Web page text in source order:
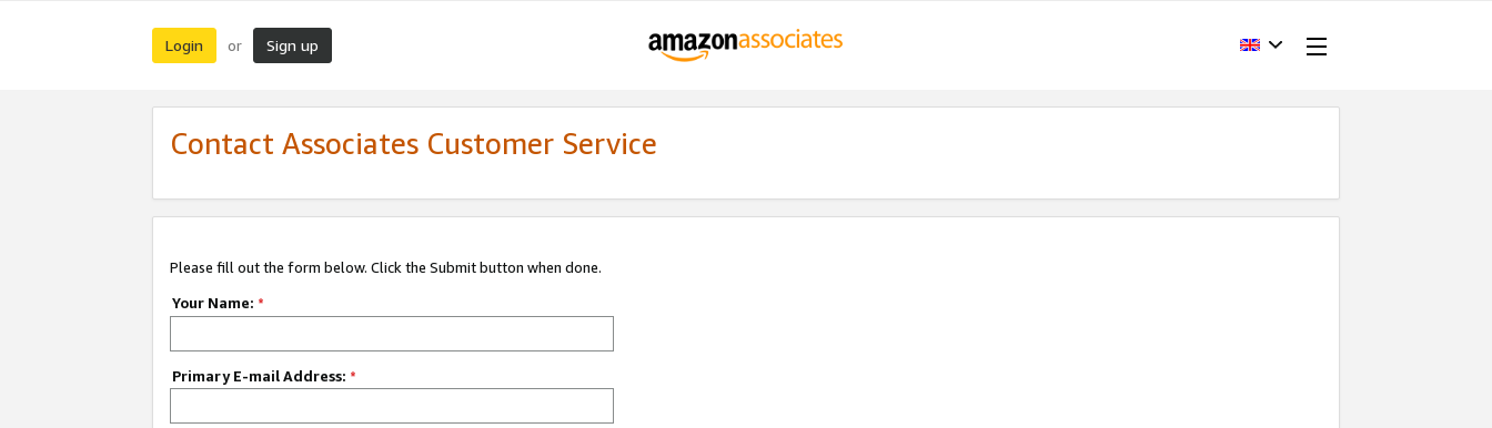
Login or Sign up
Contact Associates Customer Service
Please fill out the form below. Click the Submit button when done.
Your Name: *
Primary E-mail Address: *